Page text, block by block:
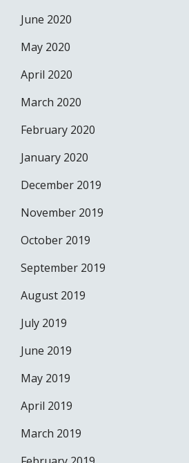
June 2020
May 2020
April 2020
March 2020
February 2020
January 2020
December 2019
November 2019
October 2019
September 2019
August 2019
July 2019
June 2019
May 2019
April 2019
March 2019